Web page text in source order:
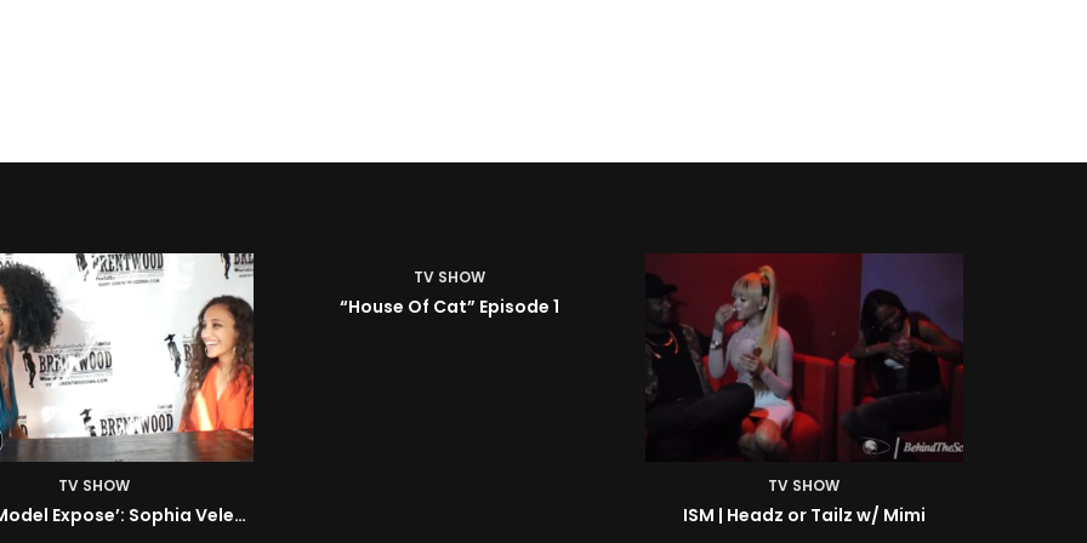
TV SHOW
Of Cat” Episode 1
TV SHOW
ISM | BTS: At the Shoot w/ Starr